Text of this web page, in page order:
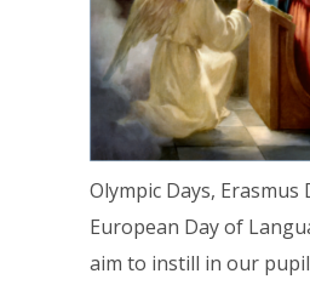
Olympic Days, Erasmus
European Day of
aim to instill in our